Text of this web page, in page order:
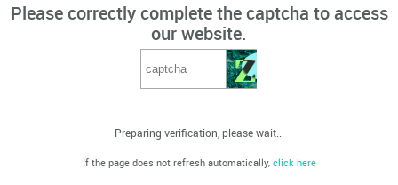
Please correctly complete the captcha to access
our website.
Preparing verification, please wait...
If the page does not refresh automatically, click here